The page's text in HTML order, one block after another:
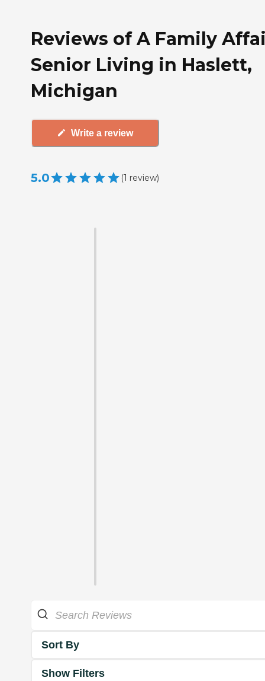
Reviews of A Family
Senior Living in Haslett,
Michigan
Write a review
5.0 (1 review)
Sort By
Show Filters